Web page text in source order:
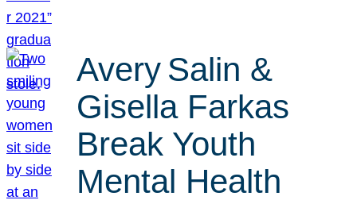
Avery Salin &
Gisella Farkas
Break Youth
Mental Health